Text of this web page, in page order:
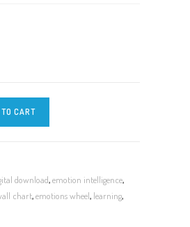
CART
download,emotion intelligence,
chart,emotions wheel, learning,